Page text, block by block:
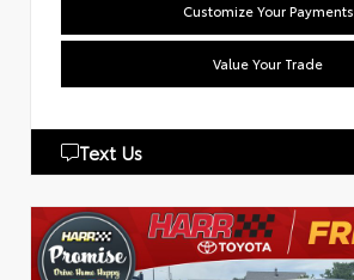
Customize Your Payments
Value Your Trade
Text Us